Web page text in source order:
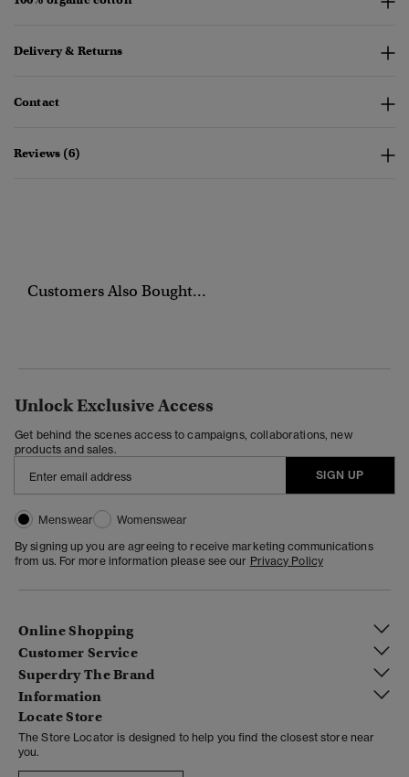
Delivery & Returns
Contact
Reviews (6)
Customers Also Bought...
Unlock Exclusive Access
Get behind the scenes access to campaigns, collaborations, new
products and sales.
SIGN UP
Menswear
Womenswear
By signing up you are agreeing to receive marketing communications
from us. For more information please see our Privacy Policy
Online Shopping
Customer Service
Superdry The Brand
Information
Locate Store
The Store Locator is designed to help you find the closest store near
you.